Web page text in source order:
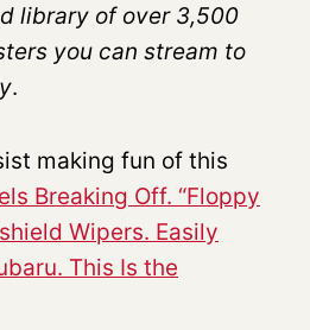
library of over 3,500
you can stream to
.
making fun of this
Breaking Off. “Floppy
Wipers. Easily
This Is the